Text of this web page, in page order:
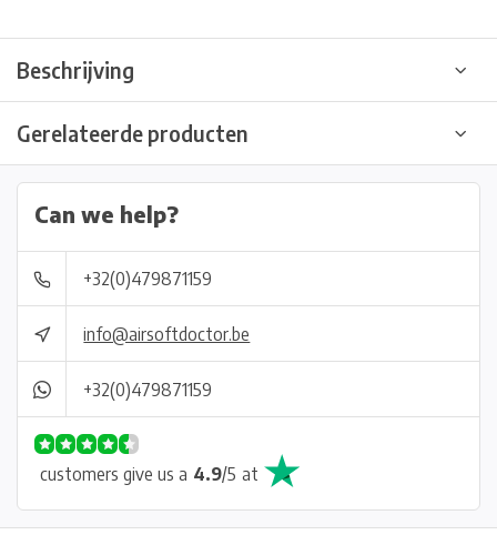
Beschrijving
Gerelateerde producten
Can we help?
+32(0)479871159
info@airsoftdoctor.be
+32(0)479871159
customers give us a 4.9/5 at